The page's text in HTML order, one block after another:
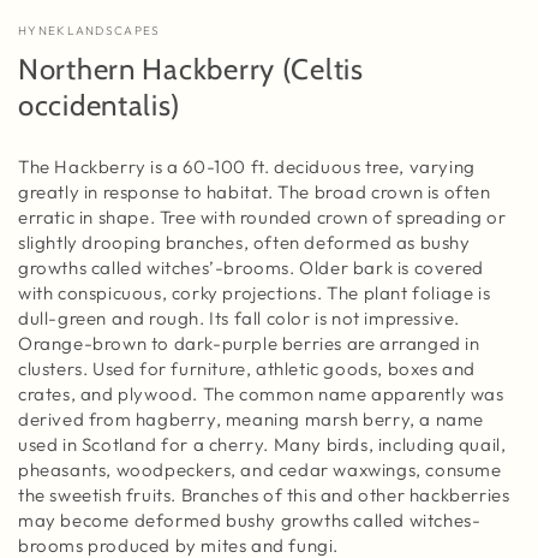
HYNEKLANDSCAPES
Northern Hackberry (Celtis
occidentalis)
The Hackberry is a 60-100 ft. deciduous tree, varying
greatly in response to habitat. The broad crown is often
erratic in shape. Tree with rounded crown of spreading or
slightly drooping branches, often deformed as bushy
growths called witches’-brooms. Older bark is covered
with conspicuous, corky projections. The plant foliage is
dull-green and rough. Its fall color is not impressive.
Orange-brown to dark-purple berries are arranged in
clusters. Used for furniture, athletic goods, boxes and
crates, and plywood. The common name apparently was
derived from hagberry, meaning marsh berry, a name
used in Scotland for a cherry. Many birds, including quail,
pheasants, woodpeckers, and cedar waxwings, consume
the sweetish fruits. Branches of this and other hackberries
may become deformed bushy growths called witches-
brooms produced by mites and fungi.